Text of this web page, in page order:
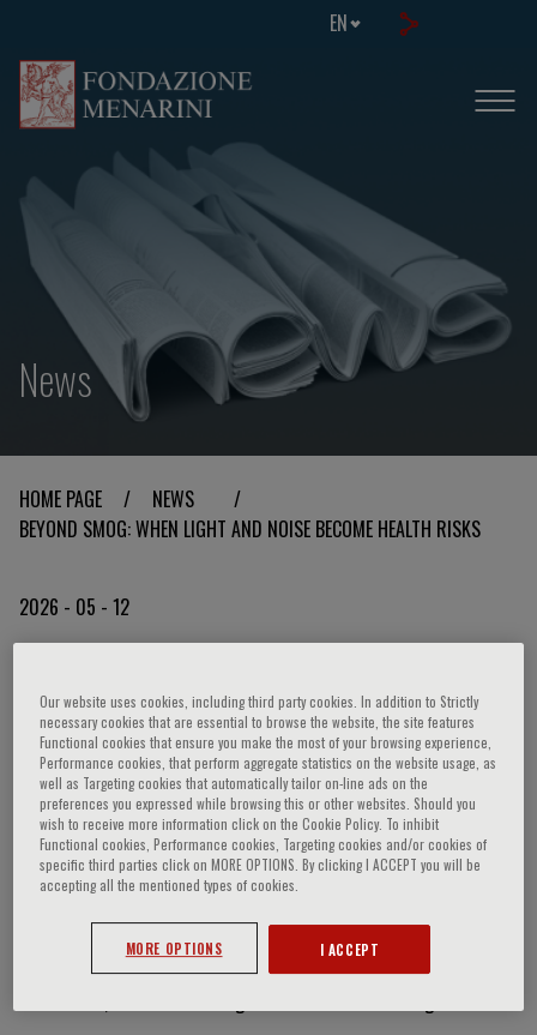
EN
News
HOME PAGE / NEWS
/
BEYOND SMOG: WHEN LIGHT AND NOISE BECOME HEALTH RISKS
2026 - 05 - 12
Beyond Smog: When Light
and Noise Become Health
Risks
Pollution is no longer just a matter of lung health. As highlighted
Fondazione Menarini, and further discussed by the Foundation’s
President,Prof. Stefano Del Prato, during an interview on TG2
Our website uses cookies, including third party cookies. In addition to Strictly
necessary cookies that are essential to browse the website, the site features
Functional cookies that ensure you make the most of your browsing experience,
Performance cookies, that perform aggregate statistics on the website usage, as
well as Targeting cookies that automatically tailor on-line ads on the
preferences you expressed while browsing this or other websites. Should you
wish to receive more information click on the Cookie Policy. To inhibit
Functional cookies, Performance cookies, Targeting cookies and/or cookies of
specific third parties click on MORE OPTIONS. By clicking I ACCEPT you will be
accepting all the mentioned types of cookies.
MORE OPTIONS I ACCEPT